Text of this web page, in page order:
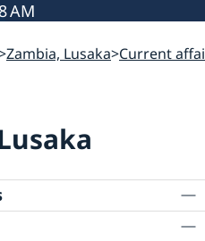
AM
Zambia, Lusaka Current